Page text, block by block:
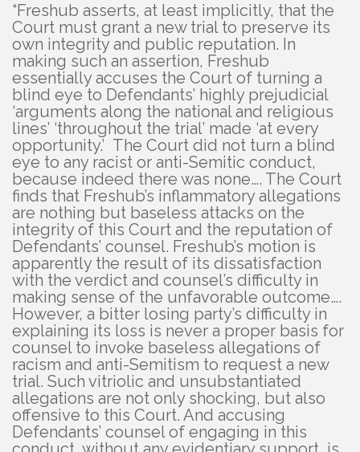
“Freshub asserts, at least implicitly, that the
Court must grant a new trial to preserve its
own integrity and public reputation. In
making such an assertion, Freshub
essentially accuses the Court of turning a
blind eye to Defendants’ highly prejudicial
‘arguments along the national and religious
lines’ ‘throughout the trial’ made ‘at every
opportunity.’ The Court did not turn a blind
eye to any racist or anti-Semitic conduct,
because indeed there was none…. The Court
finds that Freshub’s inflammatory allegations
are nothing but baseless attacks on the
integrity of this Court and the reputation of
Defendants’ counsel. Freshub’s motion is
apparently the result of its dissatisfaction
with the verdict and counsel’s difficulty in
making sense of the unfavorable outcome….
However, a bitter losing party’s difficulty in
explaining its loss is never a proper basis for
counsel to invoke baseless allegations of
racism and anti-Semitism to request a new
trial. Such vitriolic and unsubstantiated
allegations are not only shocking, but also
offensive to this Court. And accusing
Defendants’ counsel of engaging in this